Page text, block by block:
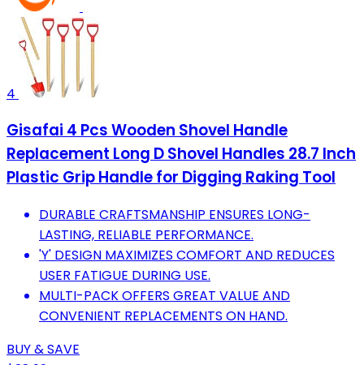
4
Gisafai 4 Pcs Wooden Shovel Handle
Replacement Long D Shovel Handles 28.7 Inch
Plastic Grip Handle for Digging Raking Tool
DURABLE CRAFTSMANSHIP ENSURES LONG-
LASTING, RELIABLE PERFORMANCE.
'Y' DESIGN MAXIMIZES COMFORT AND REDUCES
USER FATIGUE DURING USE.
MULTI-PACK OFFERS GREAT VALUE AND
CONVENIENT REPLACEMENTS ON HAND.
BUY & SAVE